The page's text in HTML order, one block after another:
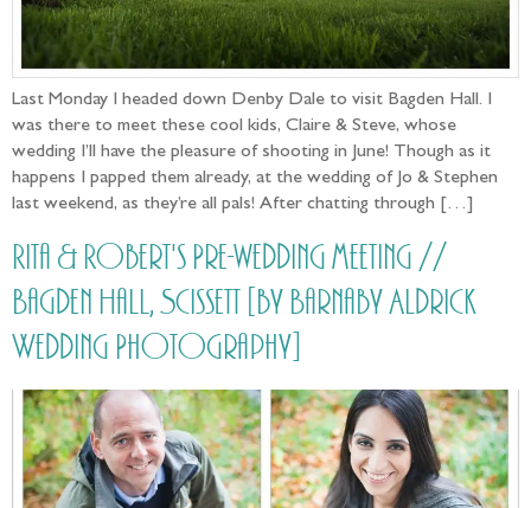
Last Monday I headed down Denby Dale to visit Bagden Hall. I
was there to meet these cool kids, Claire & Steve, whose
wedding I’ll have the pleasure of shooting in June! Though as it
happens I papped them already, at the wedding of Jo & Stephen
last weekend, as they’re all pals! After chatting through […]
Rita & Robert's Pre-wedding meeting //
Bagden Hall, Scissett [by Barnaby Aldrick
Wedding Photography]